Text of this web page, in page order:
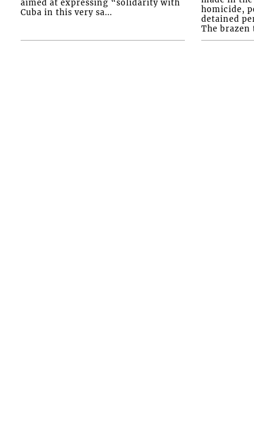
aimed at expressing “solidarity with
Cuba in this very sa...
homicide,
detained
The